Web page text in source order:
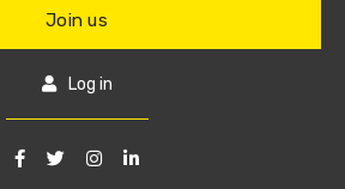
Join us
Log in